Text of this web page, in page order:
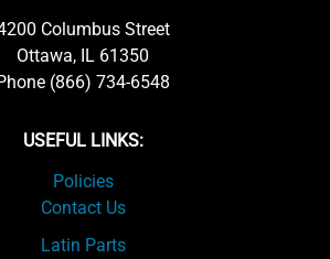
Columbus Street
Ottawa, IL 61350
(866) 734-6548
USEFUL LINKS:
Policies
Contact Us
Latin Parts